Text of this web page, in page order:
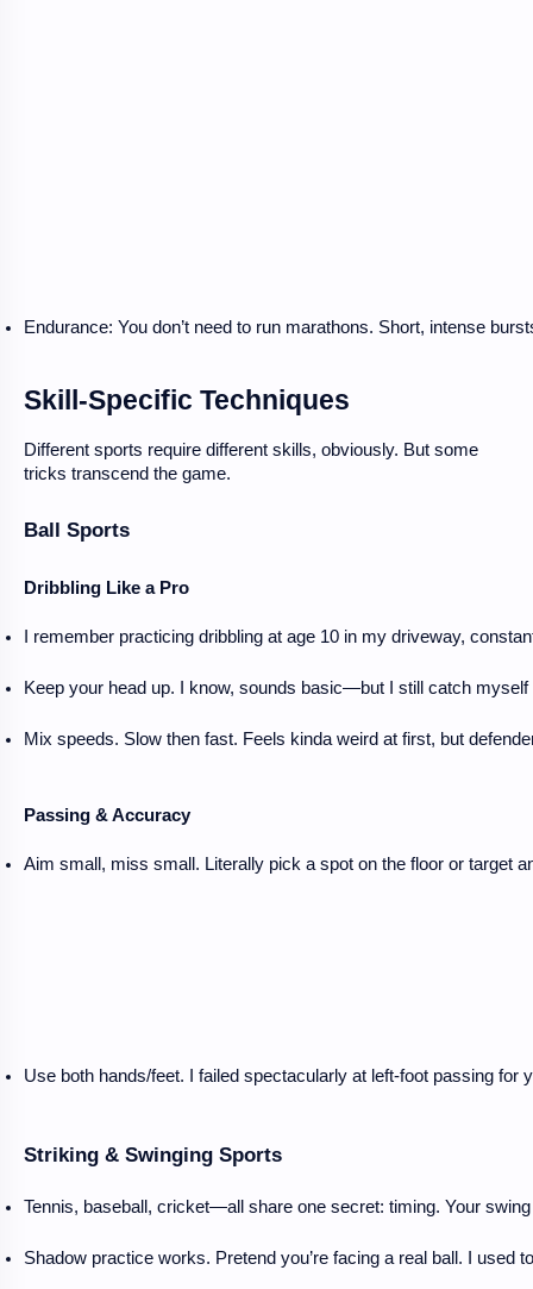
Endurance: You don’t need to run marathons. Short, intense
Skill-Specific Techniques
Different sports require different skills, obviously. But some
tricks transcend the game.
Ball Sports
Dribbling Like a Pro
I remember practicing dribbling at age 10 in my driveway,
Keep your head up. I know, sounds basic—but I still catch
Mix speeds. Slow then fast. Feels kinda weird at first, but
Passing & Accuracy
Aim small, miss small. Literally pick a spot on the floor or target
Use both hands/feet. I failed spectacularly at left-foot passing for
Striking & Swinging Sports
Tennis, baseball, cricket—all share one secret: timing. Your swing
Shadow practice works. Pretend you’re facing a real ball. I